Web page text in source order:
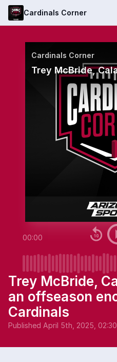
Cardinals Corner
Cardinals Corner
00:00
Trey McBride,
an offseason
Cardinals
Published April 5th, 2025,